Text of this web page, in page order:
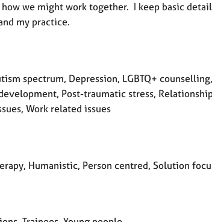
we might work together. I keep basic
my practice.
spectrum, Depression, LGBTQ+
Post-traumatic stress,
Work related issues
Humanistic, Person centred, Solution